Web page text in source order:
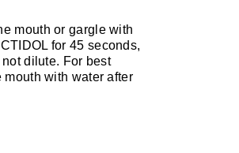
mouth or gargle with
for 45 seconds,
dilute. For best
mouth with water after